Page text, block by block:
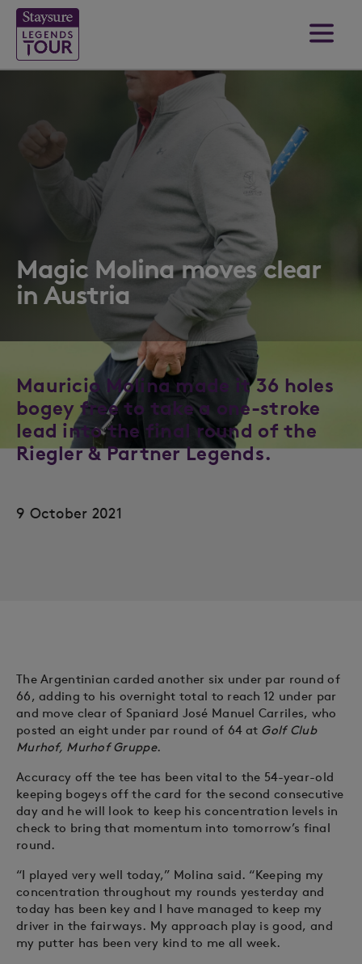
Magic Molina moves clear
in Austria
Mauricio Molina made it 36 holes
bogey free to take a one-stroke
lead into the final round of the
Riegler & Partner Legends.
9 October 2021
The Argentinian carded another six under par round of
66, adding to his overnight total to reach 12 under par
and move clear of Spaniard José Manuel Carriles, who
posted an eight under par round of 64 at Golf Club
Murhof, Murhof Gruppe.
Accuracy off the tee has been vital to the 54-year-old
keeping bogeys off the card for the second consecutive
day and he will look to keep his concentration levels in
check to bring that momentum into tomorrow’s final
round.
“I played very well today,” Molina said. “Keeping my
concentration throughout my rounds yesterday and
today has been key and I have managed to keep my
driver in the fairways. My approach play is good, and
my putter has been very kind to me all week.